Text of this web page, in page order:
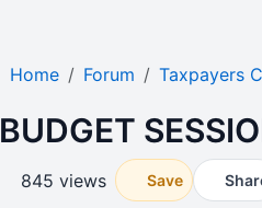
Home Forum Taxpayers
BUDGET
845 views Save